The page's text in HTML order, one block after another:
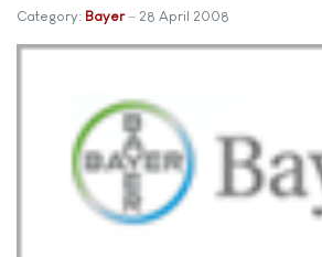
Category: Bayer 28 April 2008